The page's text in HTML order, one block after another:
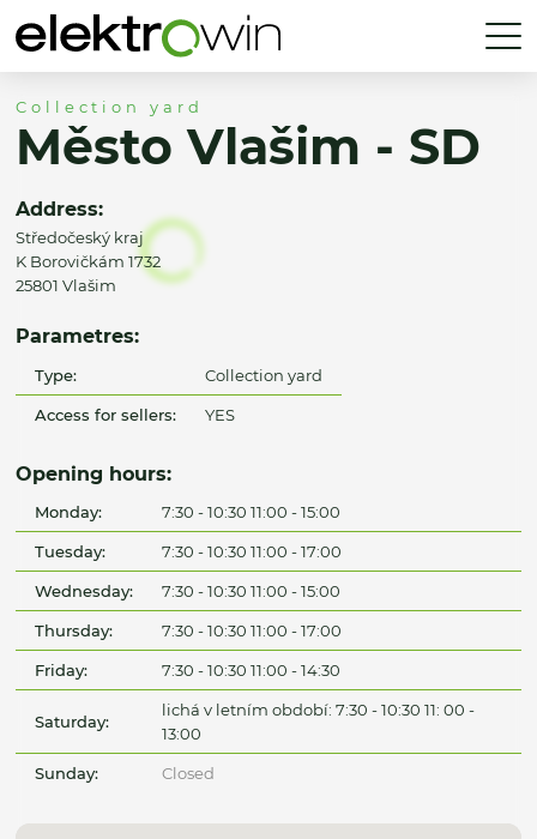
Collection yard
Město Vlašim - SD
Address:
Středočeský kraj
K Borovičkám 1732
25801 Vlašim
Parametres:
Type: Collection yard
Access for sellers: YES
Opening hours:
Monday: 7:30 - 10:30 11:00 - 15:00
Tuesday: 7:30 - 10:30 11:00 - 17:00
Wednesday: 7:30 - 10:30 11:00 - 15:00
Thursday: 7:30 - 10:30 11:00 - 17:00
Friday: 7:30 - 10:30 11:00 - 14:30
Saturday:
lichá v letním období: 7:30 - 10:30 11: 00 -
13:00
Sunday: Closed